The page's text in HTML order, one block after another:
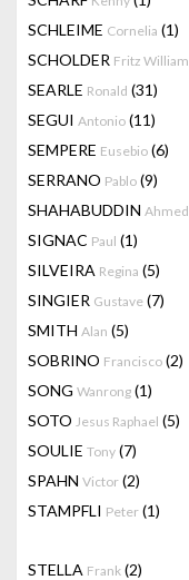
SCHLEIME Cornelia (1)
SCHOLDER Fritz William
SEARLE Ronald (31)
SEGUI Antonio (11)
SEMPERE Eusebio (6)
SERRANO Pablo (9)
SHAHABUDDIN Ahmed
SIGNAC Paul (1)
SILVEIRA Regina (5)
SINGIER Gustave (7)
SMITH Alan (5)
SOBRINO Francisco (2)
SONG Wanrong (1)
SOTO Jesus Raphael (5)
SOULIE Tony (7)
SPAHN Victor (2)
STAMPFLI Peter (1)
STELLA Frank (2)